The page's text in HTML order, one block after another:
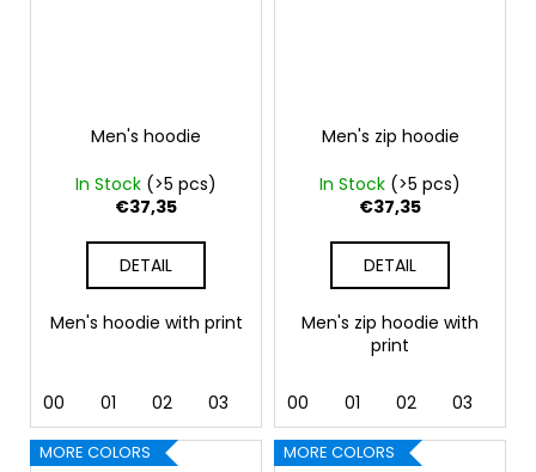
Men's hoodie
In Stock (>5 pcs)
€37,35
DETAIL
Men's hoodie with print
00 01 02 03 06 07
Men's zip hoodie
In Stock (>5 pcs)
€37,35
DETAIL
Men's zip hoodie with
print
00 01 02 03
MORE COLORS MORE COLORS